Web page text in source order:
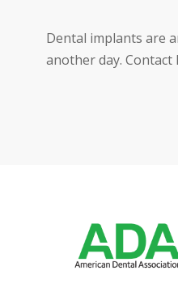
Dental implants are
another day. Contact